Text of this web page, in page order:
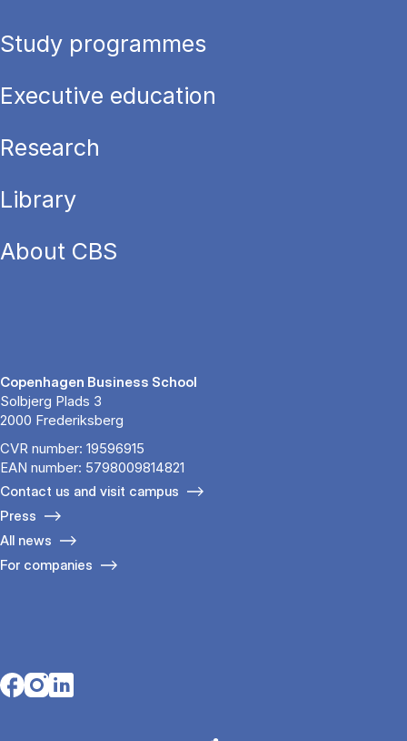
Study programmes
Executive education
Research
Library
About CBS
Copenhagen Business School
Solbjerg Plads 3
2000 Frederiksberg
CVR number: 19596915
EAN number: 5798009814821
Contact us and visit campus
Press
All news
For companies
Opens in a new tab
Opens in a new tab
Opens in a new tab